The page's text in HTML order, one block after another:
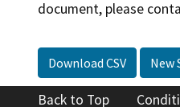
document, please
Download CSV New
Back to Top